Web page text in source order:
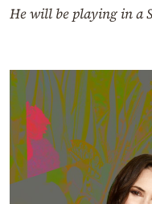
He will be playing in a